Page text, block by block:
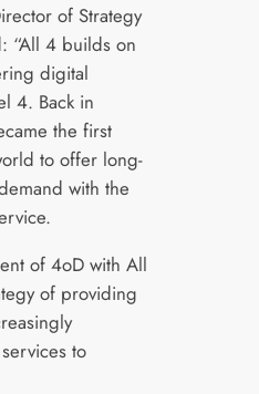
of Strategy
“All 4 builds on
digital
4. Back in
the first
to offer long-
with the
of 4oD with All
of providing
to